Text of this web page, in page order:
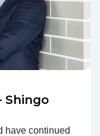
Shingo
have continued